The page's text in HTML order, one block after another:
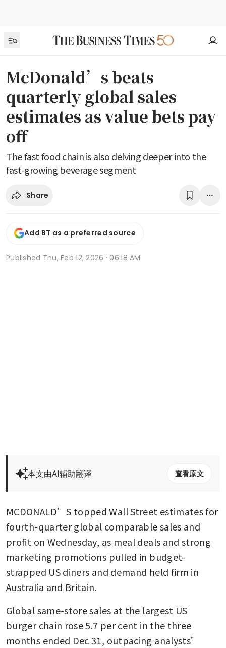
McDonald’s beats
quarterly global sales
estimates as value bets pay
off
The fast food chain is also delving deeper into the
fast-growing beverage segment
Share
Add BT as a preferred source
Published Thu, Feb 12, 2026 · 06:18 AM
本文由AI辅助翻译 查看原文
MCDONALD’S topped Wall Street estimates for
fourth-quarter global comparable sales and
profit on Wednesday, as meal deals and strong
marketing promotions pulled in budget-
strapped US diners and demand held firm in
Australia and Britain.
Global same-store sales at the largest US
burger chain rose 5.7 per cent in the three
months ended Dec 31, outpacing analysts’